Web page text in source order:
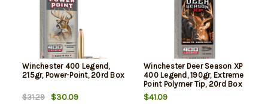
Winchester 400 Legend,
215gr, Power-Point, 20rd Box
$31.29
$30.09
Winchester Deer Season XP
400 Legend, 190gr, Extreme
Point Polymer Tip, 20rd Box
$41.09